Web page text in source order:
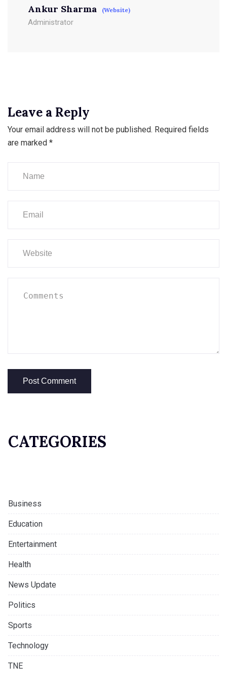
Ankur Sharma (Website)
Administrator
Leave a Reply
Your email address will not be published. Required fields
are marked *
CATEGORIES
Business
Education
Entertainment
Health
News Update
Politics
Sports
Technology
TNE